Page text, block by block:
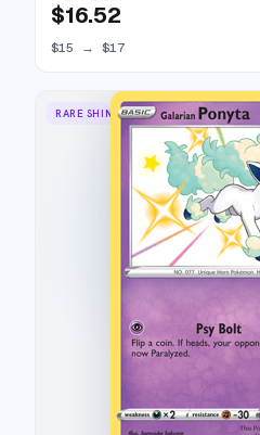
$16.52
$15 → $17
RARE SHINY